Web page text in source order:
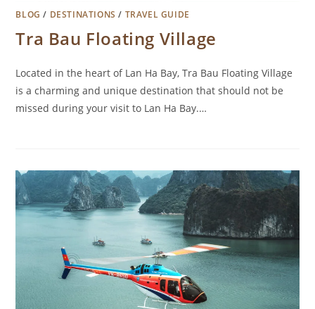
BLOG / DESTINATIONS / TRAVEL GUIDE
Tra Bau Floating Village
Located in the heart of Lan Ha Bay, Tra Bau Floating Village
is a charming and unique destination that should not be
missed during your visit to Lan Ha Bay.…